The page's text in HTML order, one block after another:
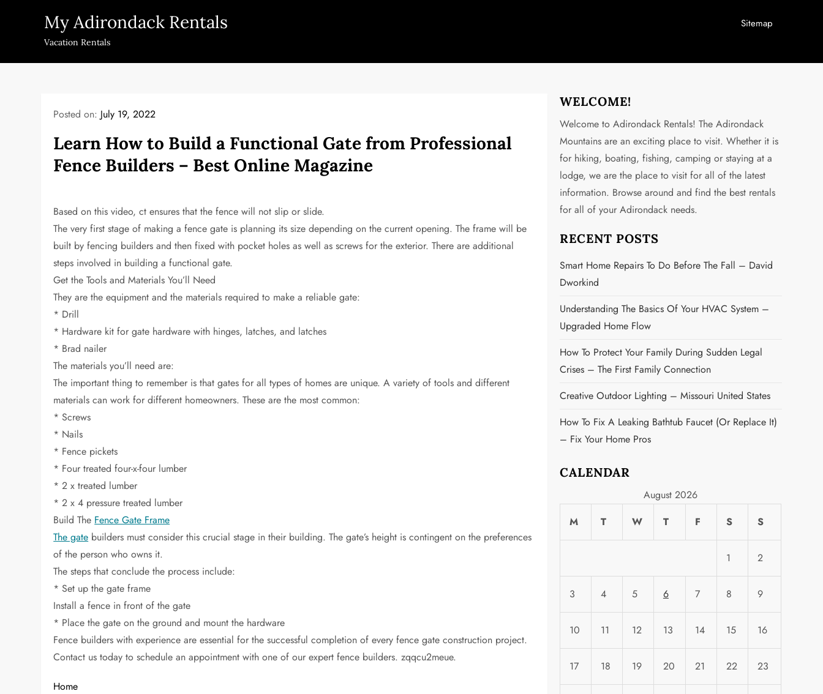
My Adirondack Rentals
Vacation Rentals
Sitemap
Posted on: July 19, 2022
Learn How to Build a Functional Gate from Professional
Fence Builders – Best Online Magazine
Based on this video, ct ensures that the fence will not slip or slide.
The very first stage of making a fence gate is planning its size depending on the current opening. The frame will be
built by fencing builders and then fixed with pocket holes as well as screws for the exterior. There are additional
steps involved in building a functional gate.
Get the Tools and Materials You’ll Need
They are the equipment and the materials required to make a reliable gate:
* Drill
* Hardware kit for gate hardware with hinges, latches, and latches
* Brad nailer
The materials you’ll need are:
The important thing to remember is that gates for all types of homes are unique. A variety of tools and different
materials can work for different homeowners. These are the most common:
* Screws
* Nails
* Fence pickets
* Four treated four-x-four lumber
* 2 x treated lumber
* 2 x 4 pressure treated lumber
Build The Fence Gate Frame
The gate builders must consider this crucial stage in their building. The gate’s height is contingent on the preferences
of the person who owns it.
The steps that conclude the process include:
* Set up the gate frame
Install a fence in front of the gate
* Place the gate on the ground and mount the hardware
Fence builders with experience are essential for the successful completion of every fence gate construction project.
Contact us today to schedule an appointment with one of our expert fence builders. zqqcu2meue.
Home
WELCOME!
Welcome to Adirondack Rentals! The Adirondack
Mountains are an exciting place to visit. Whether it is
for hiking, boating, fishing, camping or staying at a
lodge, we are the place to visit for all of the latest
information. Browse around and find the best rentals
for all of your Adirondack needs.
RECENT POSTS
Smart Home Repairs To Do Before The Fall – David
Dworkind
Understanding The Basics Of Your HVAC System –
Upgraded Home Flow
How To Protect Your Family During Sudden Legal
Crises – The First Family Connection
Creative Outdoor Lighting – Missouri United States
How To Fix A Leaking Bathtub Faucet (or Replace It)
– Fix Your Home Pros
CALENDAR
August 2026
M
T W T F S S
1 2
3 4 5 6 7 8 9
10 11 12 13 14 15 16
17 18 19 20 21 22 23